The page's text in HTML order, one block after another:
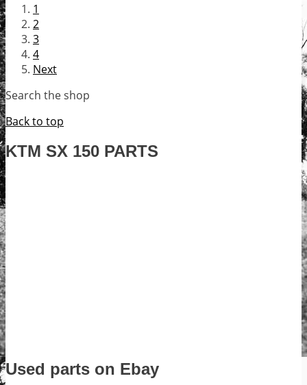
1
2
3
4
Next
Search the shop
Back to top
KTM SX 150 PARTS
Used parts on Ebay